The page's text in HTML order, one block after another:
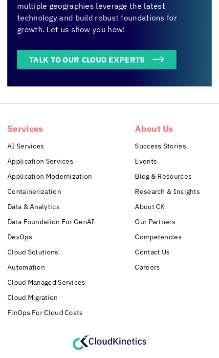
multiple geographies leverage the latest
technology and build robust foundations for
growth. Let us show you how!
TALK TO OUR CLOUD EXPERTS
Services
AI Services
Application Services
Application Modernization
Containerization
Data & Analytics
Data Foundation For GenAI
DevOps
Cloud Solutions
Automation
Cloud Managed Services
Cloud Migration
FinOps For Cloud Costs
About Us
Success Stories
Events
Blog & Resources
Research & Insights
About CK
Our Partners
Competencies
Contact Us
Careers